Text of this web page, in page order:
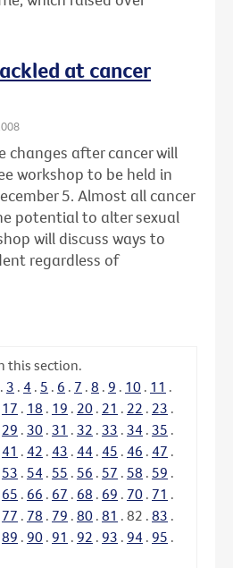
at cancer
changes after cancer will
workshop to be held in
5. Almost all cancer
potential to alter sexual
will discuss ways to
regardless of
this section.
. 3 . 4 . 5 . 6 . 7 . 8 . 9 . 10 . 11 .
17 . 18 . 19 . 20 . 21 . 22 . 23 .
29 . 30 . 31 . 32 . 33 . 34 . 35 .
41 . 42 . 43 . 44 . 45 . 46 . 47 .
53 . 54 . 55 . 56 . 57 . 58 . 59 .
65 . 66 . 67 . 68 . 69 . 70 . 71 .
77 . 78 . 79 . 80 . 81 . 82 . 83 .
89 . 90 . 91 . 92 . 93 . 94 . 95 .